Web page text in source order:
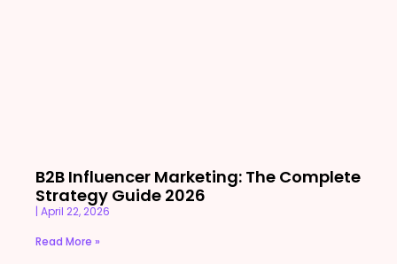
B2B Influencer Marketing: The Complete
Strategy Guide 2026
April 22, 2026
Read More »